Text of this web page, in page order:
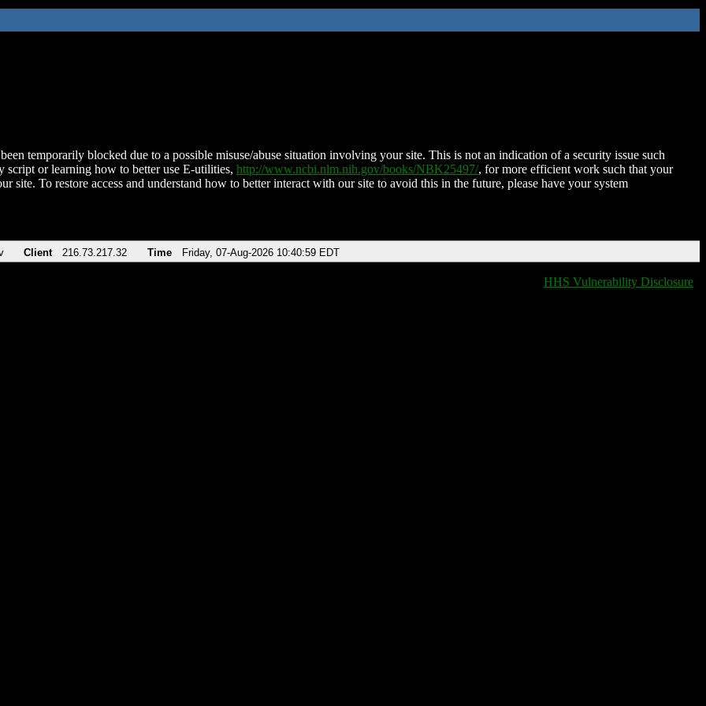
temporarily blocked due to a possible misuse/abuse situation involving your site. This is not an indication of a security issue such
script or learning how to better use E-utilities, http://www.ncbi.nlm.nih.gov/books/NBK25497/, for more efficient work such that your
site. To restore access and understand how to better interact with our site to avoid this in the future, please have your system
Client 216.73.217.32 Time Friday, 07-Aug-2026 10:40:59 EDT
HHS Vulnerability Disclosure